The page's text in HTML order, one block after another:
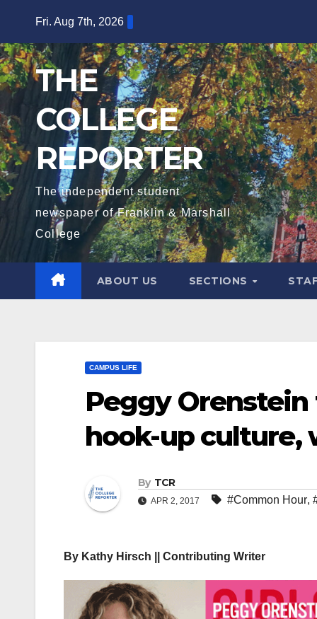
content
Fri. Aug 7th, 2026
THE
COLLEGE
REPORTER
The independent student
newspaper of Franklin & Marshall
College
ABOUT US SECTIONS
CAMPUS LIFE
Peggy Orenstein
hook-up culture,
By TCR
APR 2, 2017 #Common Hour,
By Kathy Hirsch || Contributing Writer